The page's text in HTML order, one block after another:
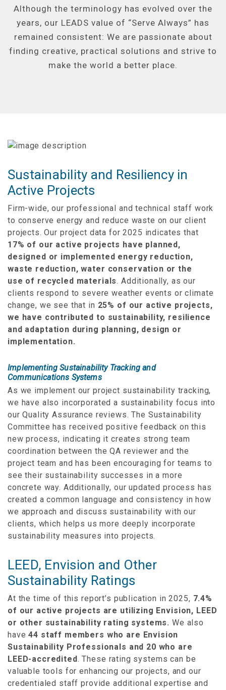
Although the terminology has evolved over the
years, our LEADS value of “Serve Always” has
remained consistent: We are passionate about
finding creative, practical solutions and strive to
make the world a better place.
Sustainability and Resiliency in
Active Projects
Firm-wide, our professional and technical staff work
to conserve energy and reduce waste on our client
projects. Our project data for 2025 indicates that
17% of our active projects have planned,
designed or implemented energy reduction,
waste reduction, water conservation or the
use of recycled materials. Additionally, as our
clients respond to severe weather events or climate
change, we see that in 25% of our active projects,
we have contributed to sustainability, resilience
and adaptation during planning, design or
implementation.
Implementing Sustainability Tracking and
Communications Systems
As we implement our project sustainability tracking,
we have also incorporated a sustainability focus into
our Quality Assurance reviews. The Sustainability
Committee has received positive feedback on this
new process, indicating it creates strong team
coordination between the QA reviewer and the
project team and has been encouraging for teams to
see their sustainability successes in a more
concrete way. Additionally, our updated process has
created a common language and consistency in how
we approach and discuss sustainability with our
clients, which helps us more deeply incorporate
sustainability measures into projects.
LEED, Envision and Other
Sustainability Ratings
At the time of this report’s publication in 2025, 7.4%
of our active projects are utilizing Envision, LEED
or other sustainability rating systems. We also
have44 staff members who are Envision
Sustainability Professionals and 20 who are
LEED-accredited. These rating systems can be
valuable tools for enhancing our projects, and our
credentialed staff provide additional expertise and